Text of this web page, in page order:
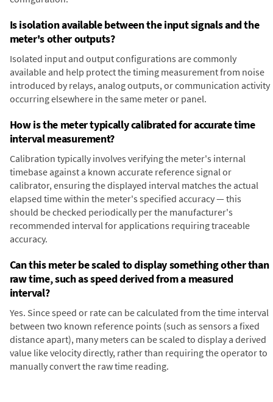
Is isolation available between the input signals and the
meter's other outputs?
Isolated input and output configurations are commonly
available and help protect the timing measurement from noise
introduced by relays, analog outputs, or communication activity
occurring elsewhere in the same meter or panel.
How is the meter typically calibrated for accurate time
interval measurement?
Calibration typically involves verifying the meter's internal
timebase against a known accurate reference signal or
calibrator, ensuring the displayed interval matches the actual
elapsed time within the meter's specified accuracy — this
should be checked periodically per the manufacturer's
recommended interval for applications requiring traceable
accuracy.
Can this meter be scaled to display something other than
raw time, such as speed derived from a measured
interval?
Yes. Since speed or rate can be calculated from the time interval
between two known reference points (such as sensors a fixed
distance apart), many meters can be scaled to display a derived
value like velocity directly, rather than requiring the operator to
manually convert the raw time reading.